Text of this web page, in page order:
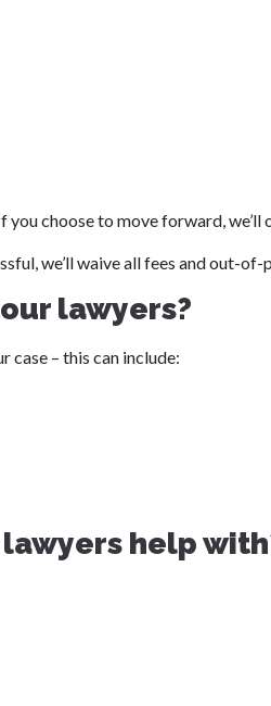
choose to move forward, we’ll
we’ll waive all fees and out-of-
lawyers?
– this can include:
help